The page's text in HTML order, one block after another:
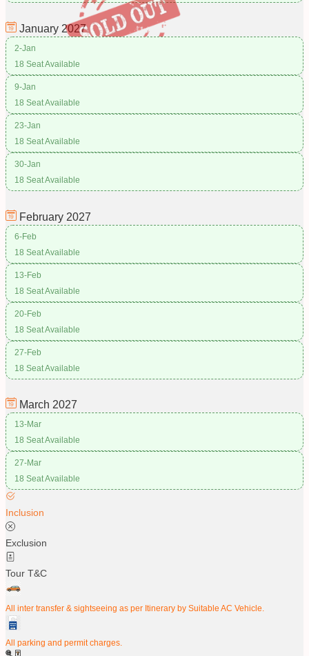
January 2027
2-Jan
18 Seat Available
9-Jan
18 Seat Available
23-Jan
18 Seat Available
30-Jan
18 Seat Available
February 2027
6-Feb
18 Seat Available
13-Feb
18 Seat Available
20-Feb
18 Seat Available
27-Feb
18 Seat Available
March 2027
13-Mar
18 Seat Available
27-Mar
18 Seat Available
Inclusion
Exclusion
Tour T&C
All inter transfer & sightseeing as per Itinerary by Suitable AC Vehicle.
All parking and permit charges.